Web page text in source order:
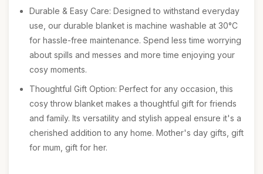
Durable & Easy Care: Designed to withstand everyday
use, our durable blanket is machine washable at 30°C
for hassle-free maintenance. Spend less time worrying
about spills and messes and more time enjoying your
cosy moments.
Thoughtful Gift Option: Perfect for any occasion, this
cosy throw blanket makes a thoughtful gift for friends
and family. Its versatility and stylish appeal ensure it's a
cherished addition to any home. Mother's day gifts, gift
for mum, gift for her.